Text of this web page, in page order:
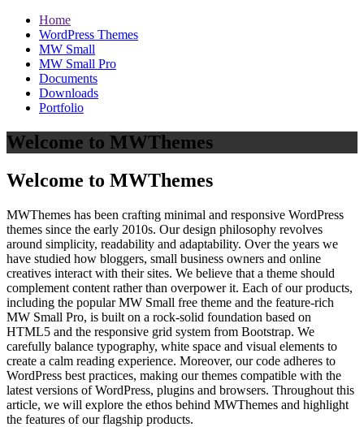
Home
WordPress Themes
MW Small
MW Small Pro
Documents
Downloads
Portfolio
Welcome to MWThemes
Welcome to MWThemes
MWThemes has been crafting minimal and responsive WordPress
themes since the early 2010s. Our design philosophy revolves
around simplicity, readability and adaptability. Over the years we
have studied how bloggers, small business owners and online
creatives interact with their sites. We believe that a theme should
complement content rather than overpower it. Each of our products,
including the popular MW Small free theme and the feature‑rich
MW Small Pro, is built on a rock‑solid foundation based on
HTML5 and the responsive grid system from Bootstrap. We
carefully balance typography, white space and visual elements to
create a calm reading experience. Moreover, our code adheres to
WordPress best practices, making our themes compatible with the
latest versions of WordPress, plugins and browsers. Throughout this
article, we will explore the ethos behind MWThemes and highlight
the features of our flagship products.